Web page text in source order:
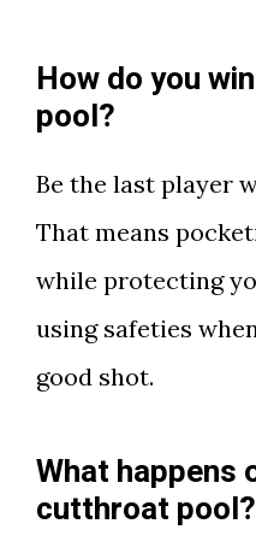
How do you
pool?
Be the last player
That means
while protecting
using safeties
good shot.
What happens
cutthroat pool?